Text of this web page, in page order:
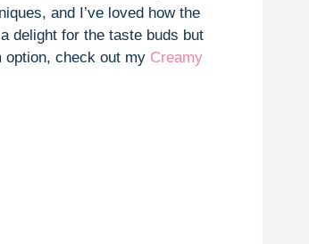
and I’ve loved how the
delight for the taste buds but
option, check out my Creamy